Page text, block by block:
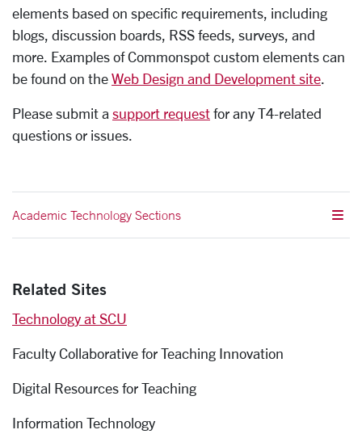
elements based on specific requirements, including
blogs, discussion boards, RSS feeds, surveys, and
more. Examples of Commonspot custom elements can
be found on the Web Design and Development site.
Please submit a support request for any T4-related
questions or issues.
Academic Technology Sections
Related Sites
Technology at SCU
Faculty Collaborative for Teaching Innovation
Digital Resources for Teaching
Information Technology